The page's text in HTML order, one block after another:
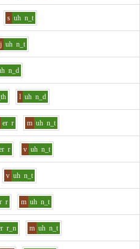
s uh n_t
j uh n_t
n_d
l uh n_d
er r m uh n_t
r v uh n_t
v uh n_t
r m uh n_t
r_n m uh n_t